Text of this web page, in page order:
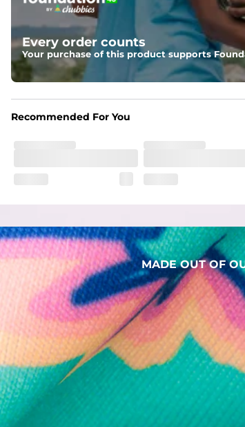
Two mesh side pockets for extra drainage
Stretch Mesh Basket Liner for
Fabric
Made out of our 4-way stretch 92%
Every order counts
Your purchase of this product supports
Recommended For You
MADE OUT OF